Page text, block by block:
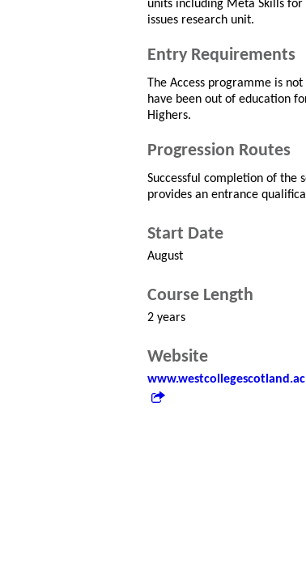
units including Meta Skills
issues research unit.
Entry Requirements
The Access programme is
have been out of education
Highers.
Progression Routes
Successful completion of the
provides an entrance
Start Date
August
Course Length
2 years
Website